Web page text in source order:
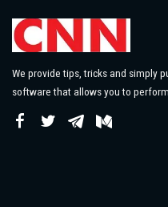
We provide tips, tricks and simply
software that allows you to